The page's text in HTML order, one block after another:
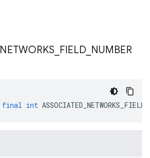
NETWORKS FIELD NUMBER
final int